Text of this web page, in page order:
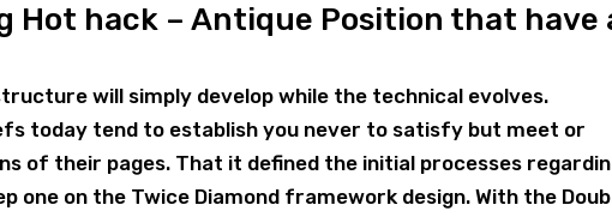
Hot hack – Antique Position that have
will simply develop while the technical evolves.
today tend to establish you never to satisfy but meet or
of their pages. That it defined the initial processes
one on the Twice Diamond framework design. With the